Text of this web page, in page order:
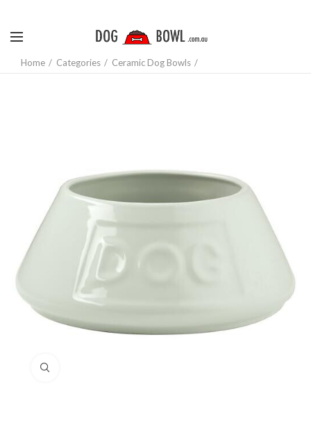
Home Categories Ceramic Dog Bowls